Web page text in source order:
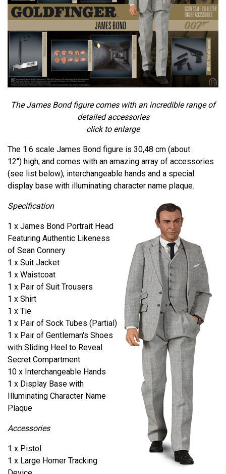
The James Bond figure comes with an incredible range of
detailed accessories
click to enlarge
The 1:6 scale James Bond figure is 30,48 cm (about
12") high, and comes with an amazing array of accessories
(see list below), interchangeable hands and a special
display base with illuminating character name plaque.
Specification
1 x James Bond Portrait Head
Featuring Authentic Likeness
of Sean Connery
1 x Suit Jacket
1 x Waistcoat
1 x Pair of Suit Trousers
1 x Shirt
1 x Tie
1 x Pair of Sock Tubes (Partial)
1 x Pair of Gentleman's Shoes
with Sliding Heel to Reveal
Secret Compartment
10 x Interchangeable Hands
1 x Display Base with
Illuminating Character Name
Plaque
Accessories
1 x Pistol
1 x Large Homer Tracking